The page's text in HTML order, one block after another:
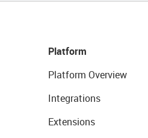
Platform
Platform Overview
Integrations
Extensions